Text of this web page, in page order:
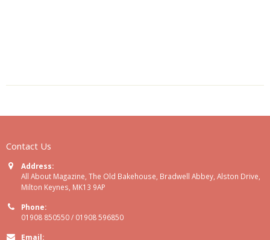
Contact Us
Address:
All About Magazine, The Old Bakehouse, Bradwell Abbey, Alston Drive,
Milton Keynes, MK13 9AP
Phone:
01908 850550 / 01908 596850
Email: